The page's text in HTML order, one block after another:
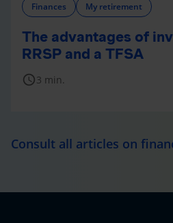
Finances My retirement
The advantages of
RRSP and a TFSA
schedule3 min.
Consult all articles on